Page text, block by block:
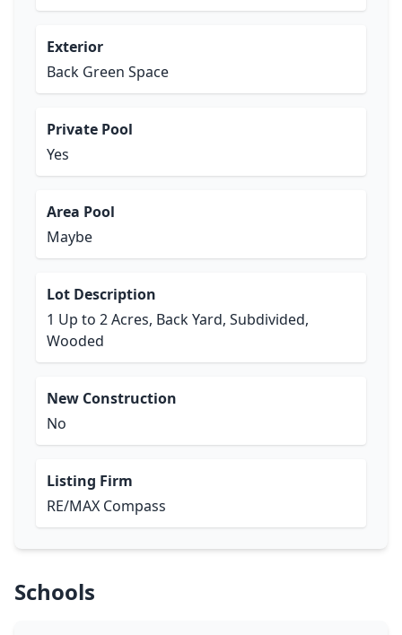
Exterior
Back Green Space
Private Pool
Yes
Area Pool
Maybe
Lot Description
1 Up to 2 Acres, Back Yard, Subdivided,
Wooded
New Construction
No
Listing Firm
RE/MAX Compass
Schools